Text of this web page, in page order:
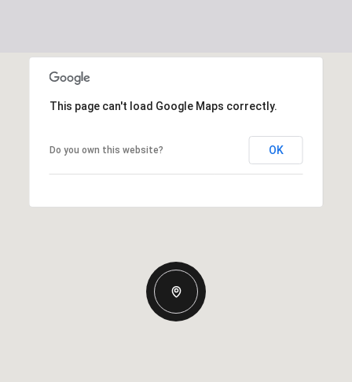
This page can't load Google Maps correctly.
Do you own this website? OK